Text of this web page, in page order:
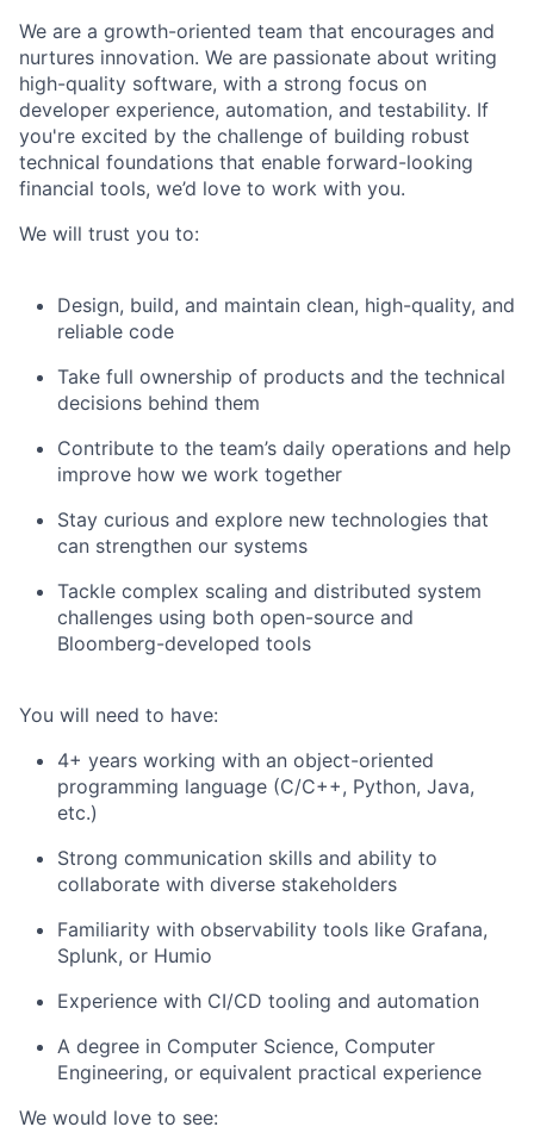
We are a growth-oriented team that encourages and
nurtures innovation. We are passionate about writing
high-quality software, with a strong focus on
developer experience, automation, and testability. If
you're excited by the challenge of building robust
technical foundations that enable forward-looking
financial tools, we’d love to work with you.
We will trust you to:
Design, build, and maintain clean, high-quality, and
reliable code
Take full ownership of products and the technical
decisions behind them
Contribute to the team’s daily operations and help
improve how we work together
Stay curious and explore new technologies that
can strengthen our systems
Tackle complex scaling and distributed system
challenges using both open-source and
Bloomberg-developed tools
You will need to have:
4+ years working with an object-oriented
programming language (C/C++, Python, Java,
etc.)
Strong communication skills and ability to
collaborate with diverse stakeholders
Familiarity with observability tools like Grafana,
Splunk, or Humio
Experience with CI/CD tooling and automation
A degree in Computer Science, Computer
Engineering, or equivalent practical experience
We would love to see: